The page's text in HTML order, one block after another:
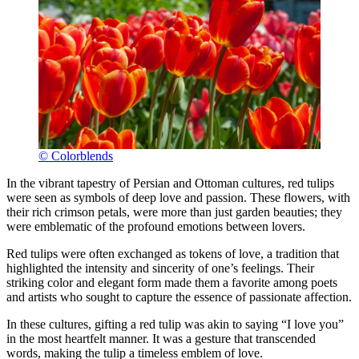
© Colorblends
In the vibrant tapestry of Persian and Ottoman cultures, red tulips
were seen as symbols of deep love and passion. These flowers, with
their rich crimson petals, were more than just garden beauties; they
were emblematic of the profound emotions between lovers.
Red tulips were often exchanged as tokens of love, a tradition that
highlighted the intensity and sincerity of one’s feelings. Their
striking color and elegant form made them a favorite among poets
and artists who sought to capture the essence of passionate affection.
In these cultures, gifting a red tulip was akin to saying “I love you”
in the most heartfelt manner. It was a gesture that transcended
words, making the tulip a timeless emblem of love.